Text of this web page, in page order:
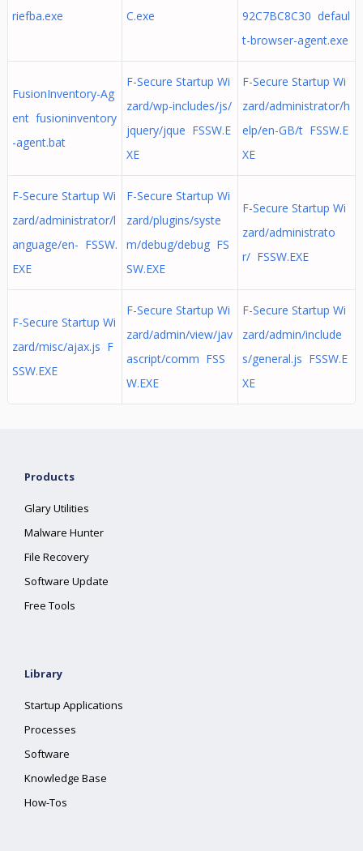
riefba.exe
C.exe
92C7BC8C30 defaul
t-browser-agent.exe
FusionInventory-Ag
ent fusioninventory
-agent.bat
F-Secure Startup Wi
zard/wp-includes/js/
jquery/jque FSSW.E
XE
F-Secure Startup Wi
zard/administrator/h
elp/en-GB/t FSSW.E
XE
F-Secure Startup Wi
zard/administrator/l
anguage/en- FSSW.
EXE
F-Secure Startup Wi
zard/plugins/syste
m/debug/debug FS
SW.EXE
F-Secure Startup Wi
zard/administrato
r/ FSSW.EXE
F-Secure Startup Wi
zard/misc/ajax.js F
SSW.EXE
F-Secure Startup Wi
zard/admin/view/jav
ascript/comm FSS
W.EXE
F-Secure Startup Wi
zard/admin/include
s/general.js FSSW.E
XE
Products
Glary Utilities
Malware Hunter
File Recovery
Software Update
Free Tools
Library
Startup Applications
Processes
Software
Knowledge Base
How-Tos